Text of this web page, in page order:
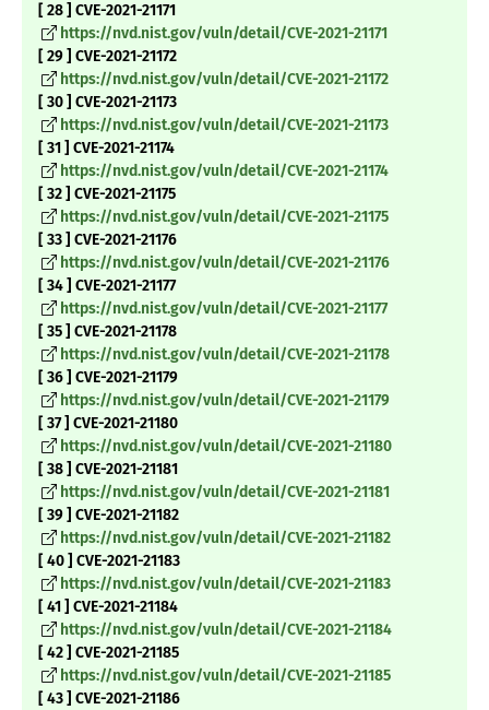
[ 28 ] CVE-2021-21171
https://nvd.nist.gov/vuln/detail/CVE-2021-21171
[ 29 ] CVE-2021-21172
https://nvd.nist.gov/vuln/detail/CVE-2021-21172
[ 30 ] CVE-2021-21173
https://nvd.nist.gov/vuln/detail/CVE-2021-21173
[ 31 ] CVE-2021-21174
https://nvd.nist.gov/vuln/detail/CVE-2021-21174
[ 32 ] CVE-2021-21175
https://nvd.nist.gov/vuln/detail/CVE-2021-21175
[ 33 ] CVE-2021-21176
https://nvd.nist.gov/vuln/detail/CVE-2021-21176
[ 34 ] CVE-2021-21177
https://nvd.nist.gov/vuln/detail/CVE-2021-21177
[ 35 ] CVE-2021-21178
https://nvd.nist.gov/vuln/detail/CVE-2021-21178
[ 36 ] CVE-2021-21179
https://nvd.nist.gov/vuln/detail/CVE-2021-21179
[ 37 ] CVE-2021-21180
https://nvd.nist.gov/vuln/detail/CVE-2021-21180
[ 38 ] CVE-2021-21181
https://nvd.nist.gov/vuln/detail/CVE-2021-21181
[ 39 ] CVE-2021-21182
https://nvd.nist.gov/vuln/detail/CVE-2021-21182
[ 40 ] CVE-2021-21183
https://nvd.nist.gov/vuln/detail/CVE-2021-21183
[ 41 ] CVE-2021-21184
https://nvd.nist.gov/vuln/detail/CVE-2021-21184
[ 42 ] CVE-2021-21185
https://nvd.nist.gov/vuln/detail/CVE-2021-21185
[ 43 ] CVE-2021-21186